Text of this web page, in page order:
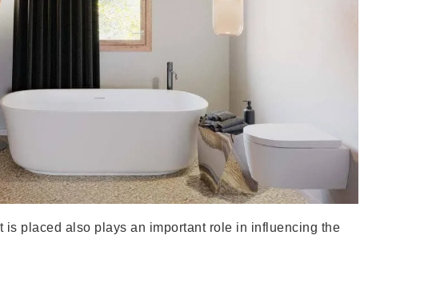
is placed also plays an important role in influencing the